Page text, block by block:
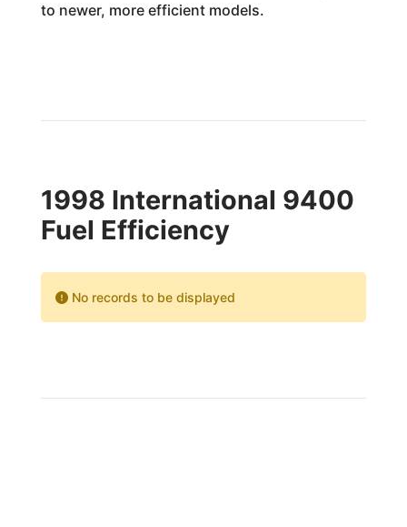
to newer, more efficient models.
1998 International 9400
Fuel Efficiency
No records to be displayed